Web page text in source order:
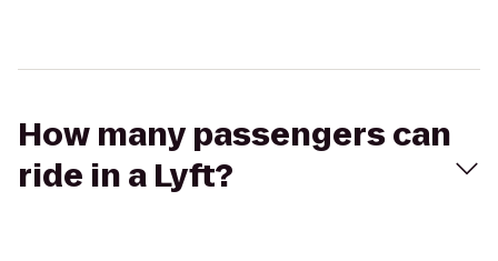
How many passengers can
ride in a Lyft?